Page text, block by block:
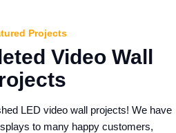
Projects
Video Wall
LED video wall projects! We have
to many happy customers,